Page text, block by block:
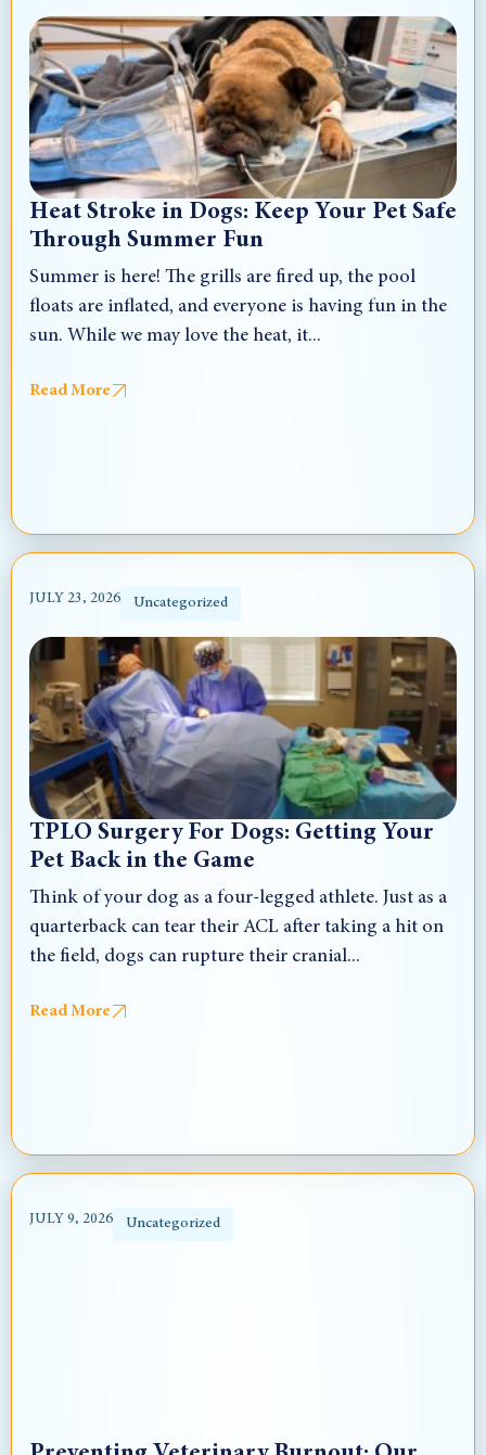
Heat Stroke in Dogs: Keep Your Pet Safe
Through Summer Fun
Summer is here! The grills are fired up, the pool
floats are inflated, and everyone is having fun in the
sun. While we may love the heat, it...
Read More
JULY 23, 2026 Uncategorized
TPLO Surgery For Dogs: Getting Your
Pet Back in the Game
Think of your dog as a four-legged athlete. Just as a
quarterback can tear their ACL after taking a hit on
the field, dogs can rupture their cranial...
Read More
JULY 9, 2026 Uncategorized